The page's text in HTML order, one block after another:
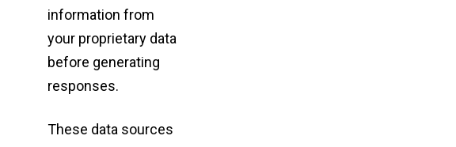
information from
your proprietary data
before generating
responses.
These data sources